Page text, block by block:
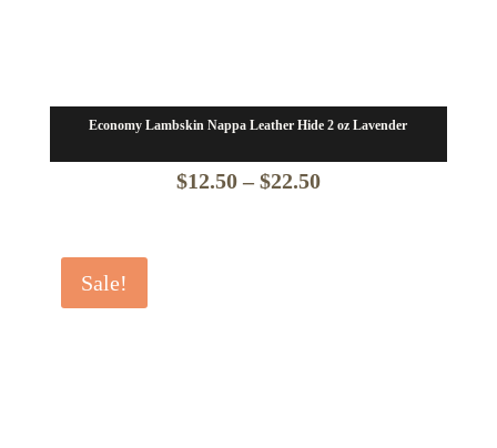
Economy Lambskin Nappa Leather Hide 2 oz Lavender
$12.50 – $22.50Price
Sale!